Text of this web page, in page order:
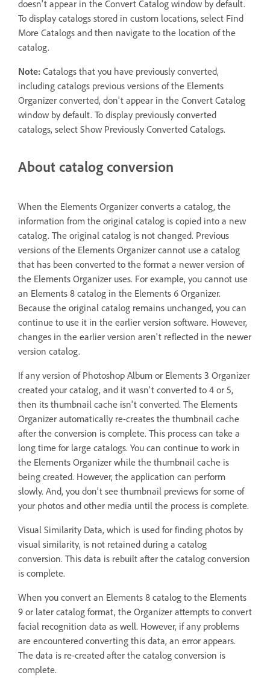
doesn't appear in the Convert Catalog window by default.
To display catalogs stored in custom locations, select Find
More Catalogs and then navigate to the location of the
catalog.
Note: Catalogs that you have previously converted,
including catalogs previous versions of the Elements
Organizer converted, don't appear in the Convert Catalog
window by default. To display previously converted
catalogs, select Show Previously Converted Catalogs.
About catalog conversion
When the Elements Organizer converts a catalog, the
information from the original catalog is copied into a new
catalog. The original catalog is not changed. Previous
versions of the Elements Organizer cannot use a catalog
that has been converted to the format a newer version of
the Elements Organizer uses. For example, you cannot use
an Elements 8 catalog in the Elements 6 Organizer.
Because the original catalog remains unchanged, you can
continue to use it in the earlier version software. However,
changes in the earlier version aren't reflected in the newer
version catalog.
If any version of Photoshop Album or Elements 3 Organizer
created your catalog, and it wasn't converted to 4 or 5,
then its thumbnail cache isn't converted. The Elements
Organizer automatically re-creates the thumbnail cache
after the conversion is complete. This process can take a
long time for large catalogs. You can continue to work in
the Elements Organizer while the thumbnail cache is
being created. However, the application can perform
slowly. And, you don't see thumbnail previews for some of
your photos and other media until the process is complete.
Visual Similarity Data, which is used for finding photos by
visual similarity, is not retained during a catalog
conversion. This data is rebuilt after the catalog conversion
is complete.
When you convert an Elements 8 catalog to the Elements
9 or later catalog format, the Organizer attempts to convert
facial recognition data as well. However, if any problems
are encountered converting this data, an error appears.
The data is re-created after the catalog conversion is
complete.